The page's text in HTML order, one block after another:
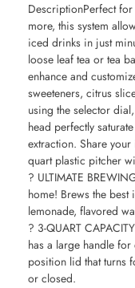
DescriptionPerfect
more, this system
iced drinks in just
loose leaf tea or tea
enhance and
sweeteners, citrus
using the selector
head perfectly
extraction. Share
quart plastic pitcher
? ULTIMATE
home! Brews the
lemonade, flavored
? 3-QUART
has a large handle
position lid that turns
or closed.